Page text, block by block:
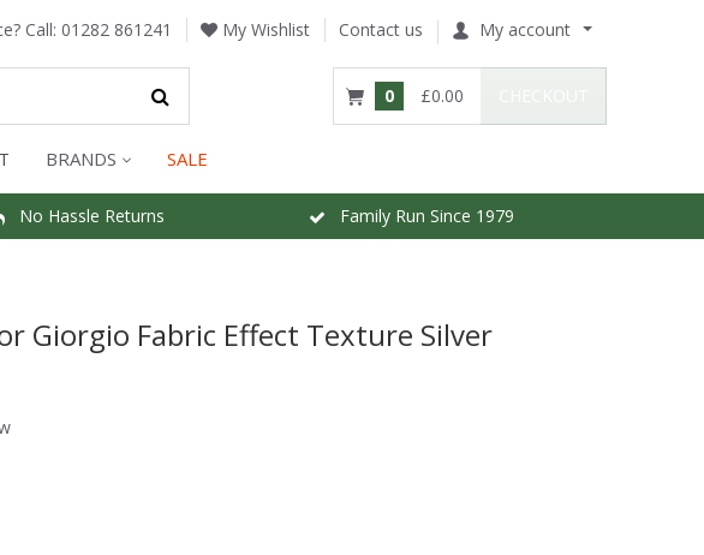
Call: 01282 861241 My Wishlist Contact us My account
0 £0.00
BRANDS SALE
No Hassle Returns Family Run Since 1979
Giorgio Fabric Effect Texture Silver